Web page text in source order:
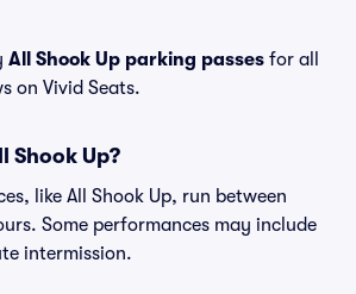
All Shook Up parking passes for all
on Vivid Seats.
Shook Up?
like All Shook Up, run between
Some performances may include
intermission.